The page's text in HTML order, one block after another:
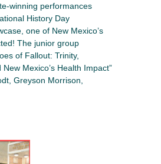
winning performances
History Day
one of New Mexico’s
The junior group
of Fallout: Trinity,
Mexico’s Health Impact”
Greyson Morrison,